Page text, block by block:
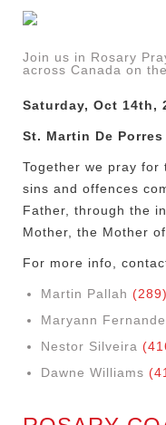
Join us in Rosary
across Canada on
Saturday, Oct 14th,
St. Martin De
Together we pray
sins and offences
Father, through the
Mother, the Mother of
For more info,
Martin Pallah
Maryann
Nestor Silveira
Dawne Williams